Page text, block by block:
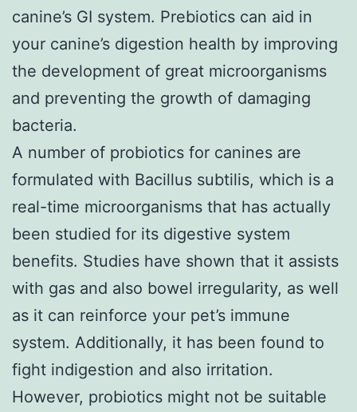
canine’s GI system. Prebiotics can aid in
your canine’s digestion health by improving
the development of great microorganisms
and preventing the growth of damaging
bacteria.
A number of probiotics for canines are
formulated with Bacillus subtilis, which is a
real-time microorganisms that has actually
been studied for its digestive system
benefits. Studies have shown that it assists
with gas and also bowel irregularity, as well
as it can reinforce your pet’s immune
system. Additionally, it has been found to
fight indigestion and also irritation.
However, probiotics might not be suitable